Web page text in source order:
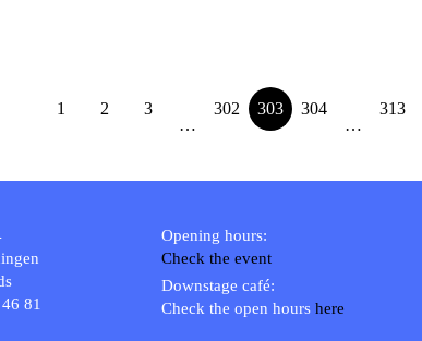
1 2
3
…
302 303
304
…
313
81
Opening hours:
Check the event
Downstage café:
Check the open hours here